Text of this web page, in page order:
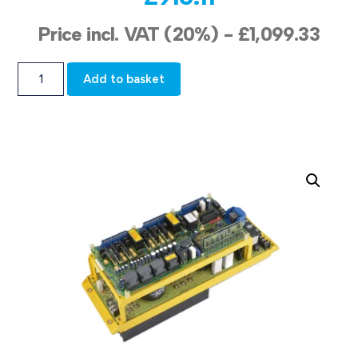
Price incl. VAT (20%) - £1,099.33
Add to basket